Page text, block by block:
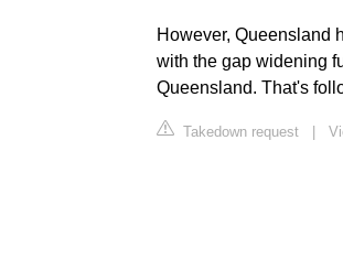
However, Queensland
with the gap widening
Queensland. That's
Takedown request |